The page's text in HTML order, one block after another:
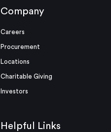
Company
Careers
Procurement
Locations
Charitable Giving
Investors
Helpful Links